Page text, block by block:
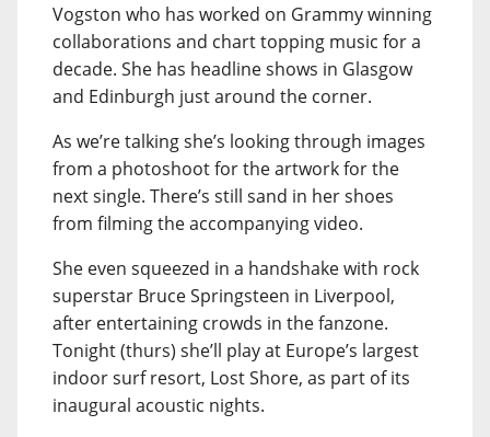
Vogston who has worked on Grammy winning
collaborations and chart topping music for a
decade. She has headline shows in Glasgow
and Edinburgh just around the corner.
As we’re talking she’s looking through images
from a photoshoot for the artwork for the
next single. There’s still sand in her shoes
from filming the accompanying video.
She even squeezed in a handshake with rock
superstar Bruce Springsteen in Liverpool,
after entertaining crowds in the fanzone.
Tonight (thurs) she’ll play at Europe’s largest
indoor surf resort, Lost Shore, as part of its
inaugural acoustic nights.